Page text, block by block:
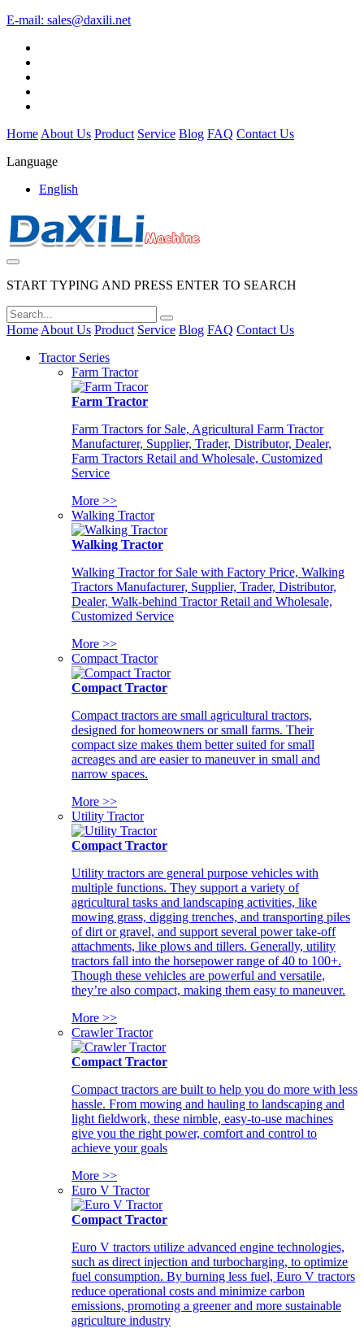
E-mail: sales@daxili.net
Home About Us Product Service Blog FAQ Contact Us
Language
English
START TYPING AND PRESS ENTER TO SEARCH
Home About Us Product Service Blog FAQ Contact Us
Tractor Series
Farm Tractor
Farm Tractor
Farm Tractors for Sale, Agricultural Farm Tractor
Manufacturer, Supplier, Trader, Distributor, Dealer,
Farm Tractors Retail and Wholesale, Customized
Service
More >>
Walking Tractor
Walking Tractor
Walking Tractor for Sale with Factory Price, Walking
Tractors Manufacturer, Supplier, Trader, Distributor,
Dealer, Walk-behind Tractor Retail and Wholesale,
Customized Service
More >>
Compact Tractor
Compact Tractor
Compact tractors are small agricultural tractors,
designed for homeowners or small farms. Their
compact size makes them better suited for small
acreages and are easier to maneuver in small and
narrow spaces.
More >>
Utility Tractor
Compact Tractor
Utility tractors are general purpose vehicles with
multiple functions. They support a variety of
agricultural tasks and landscaping activities, like
mowing grass, digging trenches, and transporting piles
of dirt or gravel, and support several power take-off
attachments, like plows and tillers. Generally, utility
tractors fall into the horsepower range of 40 to 100+.
Though these vehicles are powerful and versatile,
they’re also compact, making them easy to maneuver.
More >>
Crawler Tractor
Compact Tractor
Compact tractors are built to help you do more with less
hassle. From mowing and hauling to landscaping and
light fieldwork, these nimble, easy-to-use machines
give you the right power, comfort and control to
achieve your goals
More >>
Euro V Tractor
Compact Tractor
Euro V tractors utilize advanced engine technologies,
such as direct injection and turbocharging, to optimize
fuel consumption. By burning less fuel, Euro V tractors
reduce operational costs and minimize carbon
emissions, promoting a greener and more sustainable
agriculture industry